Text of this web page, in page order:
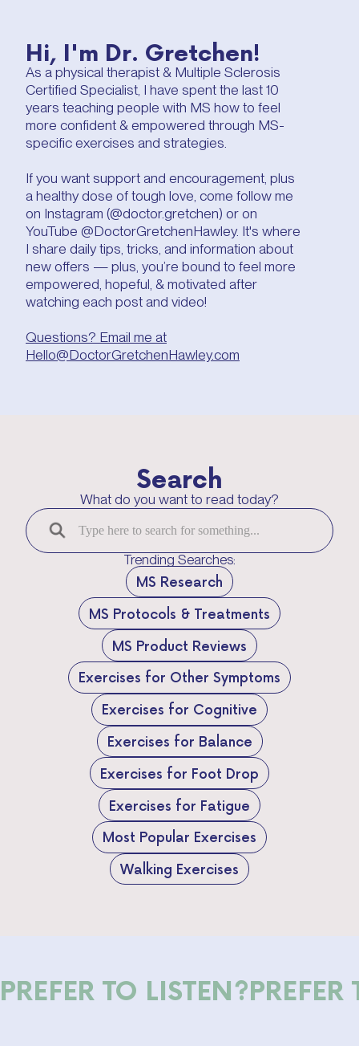
Hi, I'm Dr. Gretchen!
As a physical therapist & Multiple Sclerosis
Certified Specialist, I have spent the last 10
years teaching people with MS how to feel
more confident & empowered through MS-
specific exercises and strategies.
If you want support and encouragement, plus
a healthy dose of tough love, come follow me
on Instagram (@doctor.gretchen) or on
YouTube @DoctorGretchenHawley. It's where
I share daily tips, tricks, and information about
new offers — plus, you’re bound to feel more
empowered, hopeful, & motivated after
watching each post and video!
Questions? Email me at
Hello@DoctorGretchenHawley.com
Search
What do you want to read today?
Trending Searches:
MS Research
MS Protocols & Treatments
MS Product Reviews
Exercises for Other Symptoms
Exercises for Cognitive
Exercises for Balance
Exercises for Foot Drop
Exercises for Fatigue
Most Popular Exercises
Walking Exercises
PREFER TO LISTEN?